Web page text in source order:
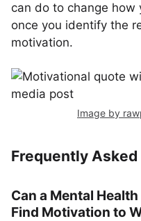
can do to change
once you identify the
motivation.
Image by
Frequently
Can a Mental
Find Motivation to